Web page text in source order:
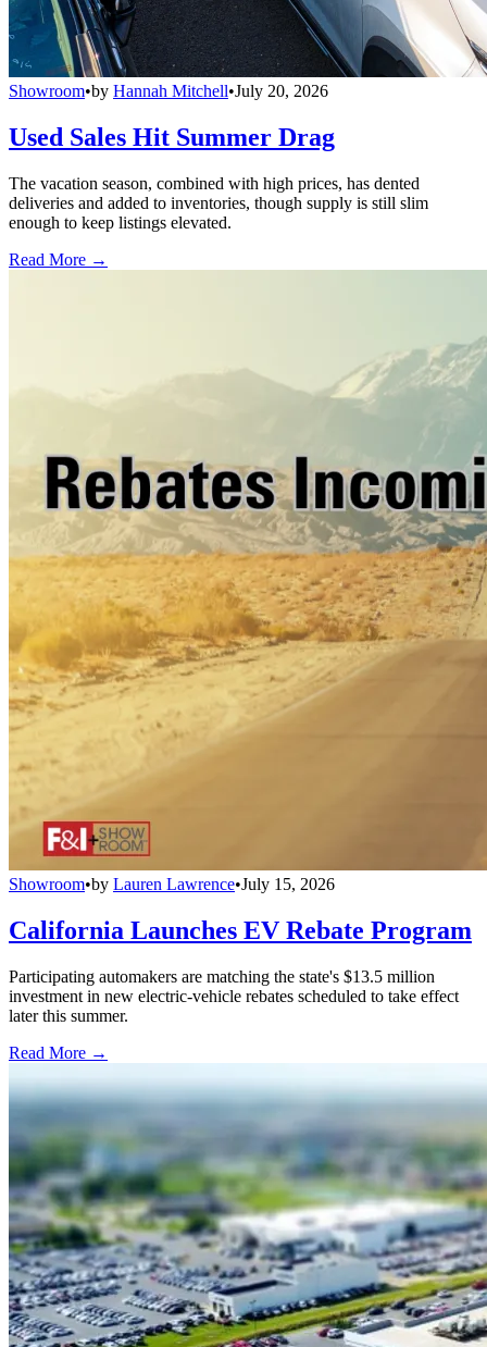
Showroom•by Hannah Mitchell•July 20, 2026
Used Sales Hit Summer Drag
The vacation season, combined with high prices, has dented
deliveries and added to inventories, though supply is still slim
enough to keep listings elevated.
Read More →
Showroom•by Lauren Lawrence•July 15, 2026
California Launches EV Rebate Program
Participating automakers are matching the state's $13.5 million
investment in new electric-vehicle rebates scheduled to take effect
later this summer.
Read More →